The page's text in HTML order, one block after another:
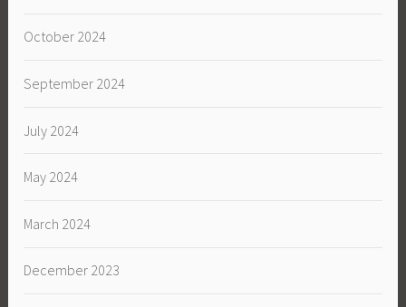
October 2024
September 2024
July 2024
May 2024
March 2024
December 2023